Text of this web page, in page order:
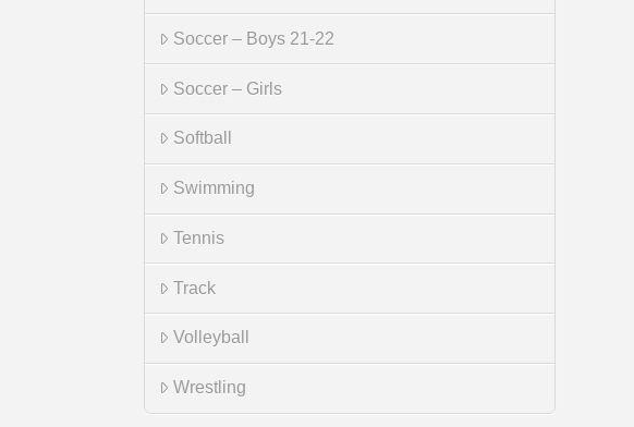
Soccer – Boys 21-22
Soccer – Girls
Softball
Swimming
Tennis
Track
Volleyball
Wrestling